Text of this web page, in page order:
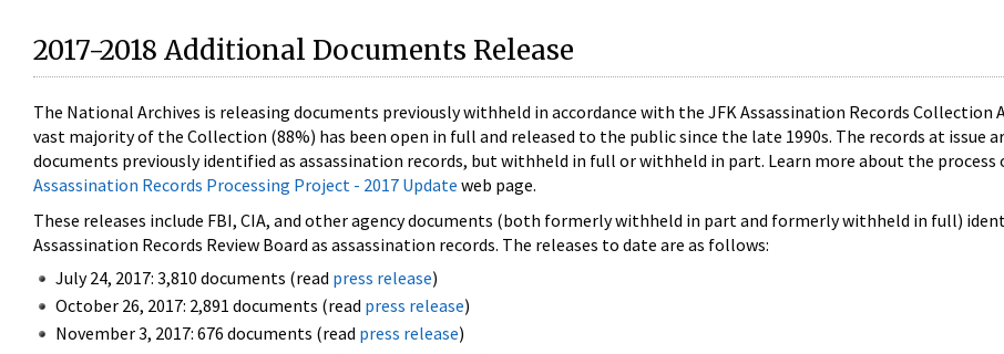
2017-2018 Additional Documents Release
The National Archives is releasing documents previously withheld in accordance with the JFK Assassination Records Collection
vast majority of the Collection (88%) has been open in full and released to the public since the late 1990s. The records at issue
documents previously identified as assassination records, but withheld in full or withheld in part. Learn more about the process
Assassination Records Processing Project - 2017 Update web page.
These releases include FBI, CIA, and other agency documents (both formerly withheld in part and formerly withheld in full)
Assassination Records Review Board as assassination records. The releases to date are as follows:
July 24, 2017: 3,810 documents (read press release)
October 26, 2017: 2,891 documents (read press release)
November 3, 2017: 676 documents (read press release)